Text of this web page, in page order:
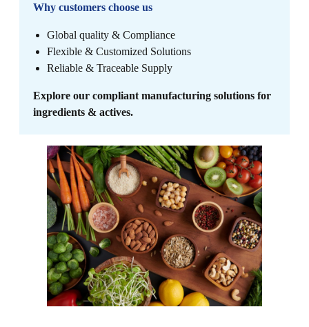
Why customers choose us
Global quality & Compliance
Flexible & Customized Solutions
Reliable & Traceable Supply
Explore our compliant manufacturing solutions for
ingredients & actives.